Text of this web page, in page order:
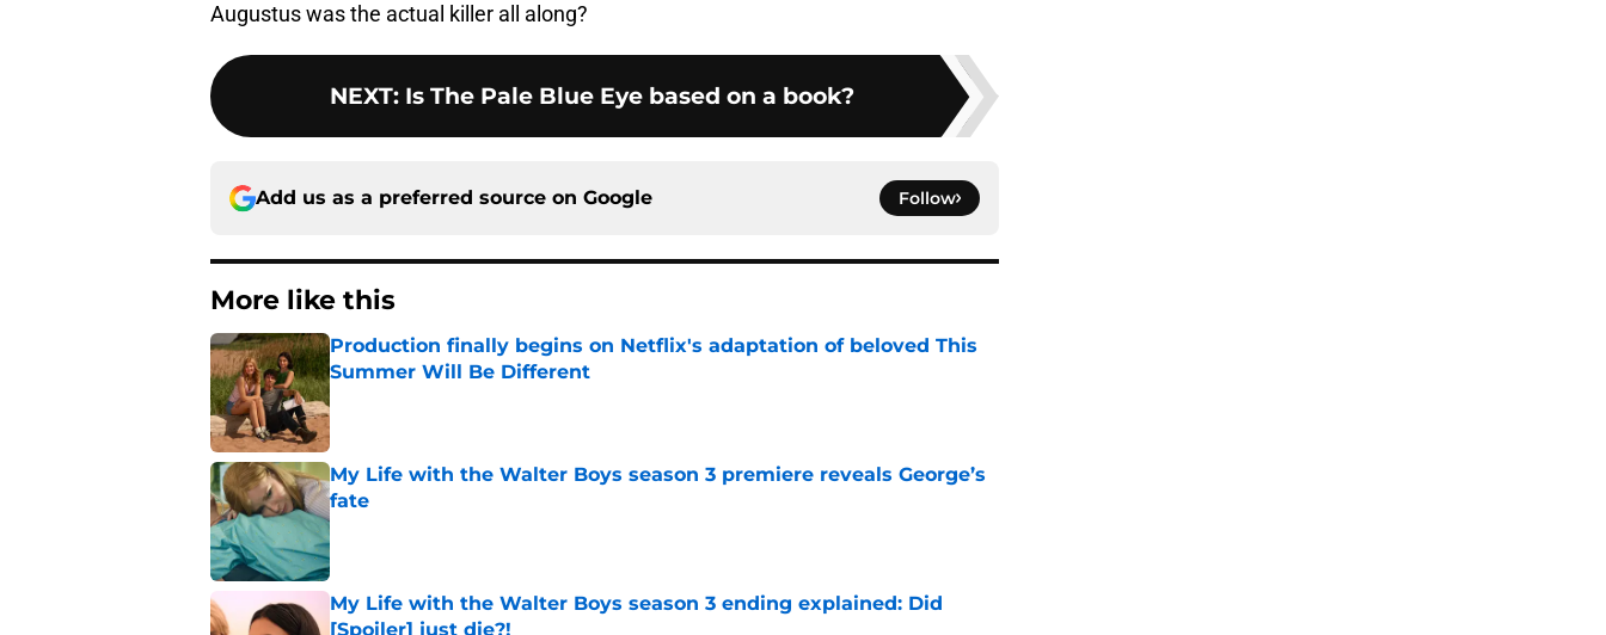
Augustus was the actual killer all along?
NEXT: Is The Pale Blue Eye based on a book?
Add us as a preferred source on Google Follow
More like this
Production finally begins on Netflix's adaptation of beloved This
Summer Will Be Different
Published by on Invalid Date
My Life with the Walter Boys season 3 premiere reveals George’s
fate
Published by on Invalid Date
My Life with the Walter Boys season 3 ending explained: Did
[Spoiler] just die?!